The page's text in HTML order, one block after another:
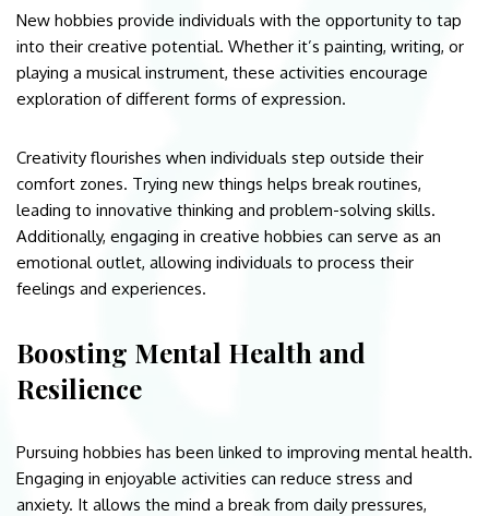
New hobbies provide individuals with the opportunity to tap
into their creative potential. Whether it’s painting, writing, or
playing a musical instrument, these activities encourage
exploration of different forms of expression.
Creativity flourishes when individuals step outside their
comfort zones. Trying new things helps break routines,
leading to innovative thinking and problem-solving skills.
Additionally, engaging in creative hobbies can serve as an
emotional outlet, allowing individuals to process their
feelings and experiences.
Boosting Mental Health and
Resilience
Pursuing hobbies has been linked to improving mental health.
Engaging in enjoyable activities can reduce stress and
anxiety. It allows the mind a break from daily pressures,